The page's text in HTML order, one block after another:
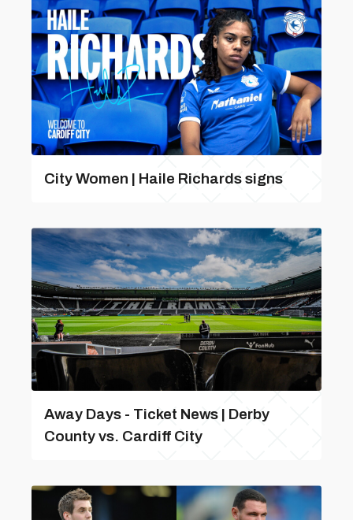
City Women | Haile Richards signs
Away Days - Ticket News | Derby
County vs. Cardiff City